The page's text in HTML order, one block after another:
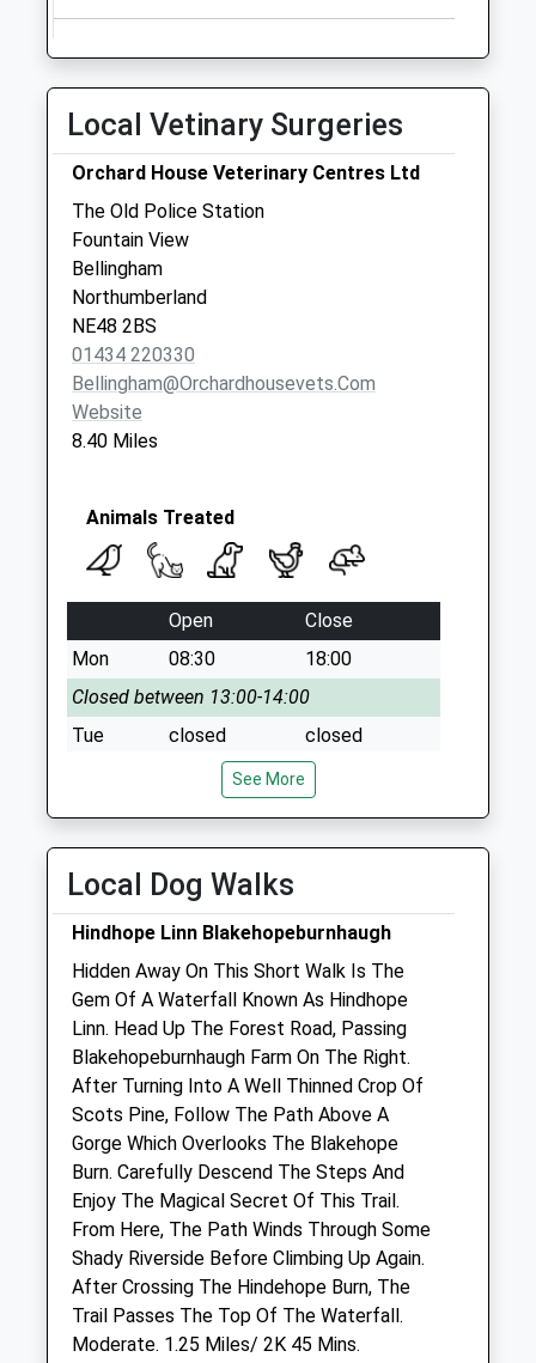
Weekday Last
Woodburn Station -
D
No More
Collections Today
Weekday Last
Collection:09:00
Saturday Last
Collection:07:00
Local Vetinary Surgeries
Orchard House Veterinary Centres Ltd
The Old Police Station
Fountain View
Bellingham
Northumberland
NE48 2BS
01434 220330
Bellingham@orchardhousevets.com
Website
8.40 Miles
Animals Treated
Open
Close
Mon
08:30
18:00
Closed between 13:00-14:00
Tue
closed
closed
18:00
Closed between 13:00-14:00
Thu
closed
closed
Fri
08:30
Closed between 13:00-14:00
Sat
closed
closed
Sun
closed closed
Alnorthumbria Vets (Rothbury)
Front Street
Rothbury
Morpeth
Northumberland
NE65 7UG
01669 620638
Rothbury@alnorthumbriavets.co.uk
Website
13.47 Miles
See More
Local Dog Walks
Hindhope Linn Blakehopeburnhaugh
Hidden Away On This Short Walk Is The
Gem Of A Waterfall Known As Hindhope
Linn. Head Up The Forest Road, Passing
Blakehopeburnhaugh Farm On The Right.
After Turning Into A Well Thinned Crop Of
Scots Pine, Follow The Path Above A
Gorge Which Overlooks The Blakehope
Burn. Carefully Descend The Steps And
Enjoy The Magical Secret Of This Trail.
From Here, The Path Winds Through Some
Shady Riverside Before Climbing Up Again.
After Crossing The Hindehope Burn, The
Trail Passes The Top Of The Waterfall.
Moderate. 1.25 Miles/ 2K 45 Mins.